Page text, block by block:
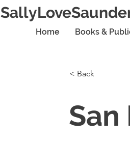
Home Books &
< Back
San